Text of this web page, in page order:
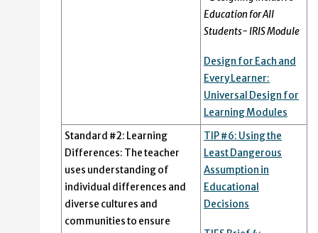
Education for All
Students- IRIS Module
Design for Each and
Every Learner:
Universal Design for
Learning Modules
Standard #2: Learning
Differences: The teacher
uses understanding of
individual differences and
diverse cultures and
communities to ensure
TIP #6: Using the
Least Dangerous
Assumption in
Educational
Decisions